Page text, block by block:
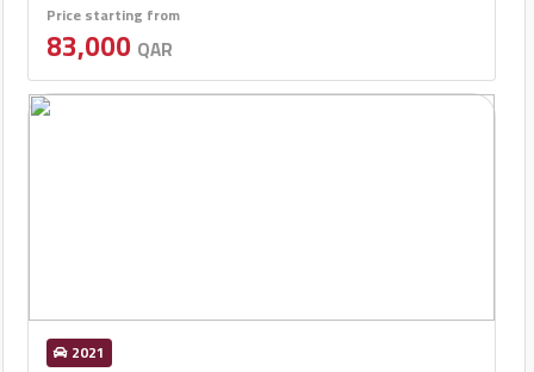
Price starting from
83,000 QAR
2021